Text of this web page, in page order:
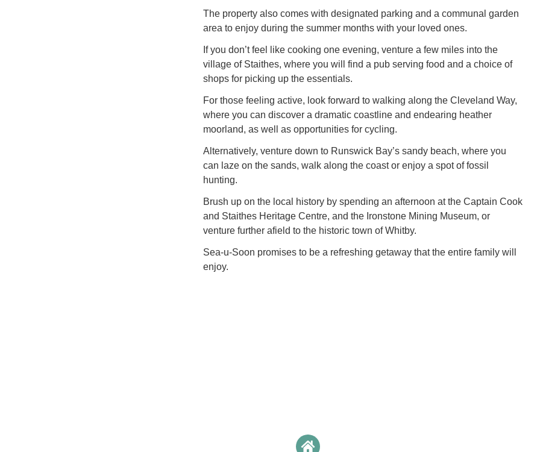
The property also comes with designated parking and a communal garden
area to enjoy during the summer months with your loved ones.
If you don’t feel like cooking one evening, venture a few miles into the
village of Staithes, where you will find a pub serving food and a choice of
shops for picking up the essentials.
For those feeling active, look forward to walking along the Cleveland Way,
where you can discover a dramatic coastline and endearing heather
moorland, as well as opportunities for cycling.
Alternatively, venture down to Runswick Bay’s sandy beach, where you
can laze on the sands, walk along the coast or enjoy a spot of fossil
hunting.
Brush up on the local history by spending an afternoon at the Captain Cook
and Staithes Heritage Centre, and the Ironstone Mining Museum, or
venture further afield to the historic town of Whitby.
Sea-u-Soon promises to be a refreshing getaway that the entire family will
enjoy.